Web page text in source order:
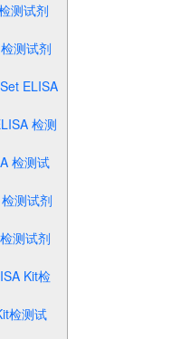
测试剂
测试剂
ELISA
检测
检测试
测试剂
测试剂
Kit检
检测试